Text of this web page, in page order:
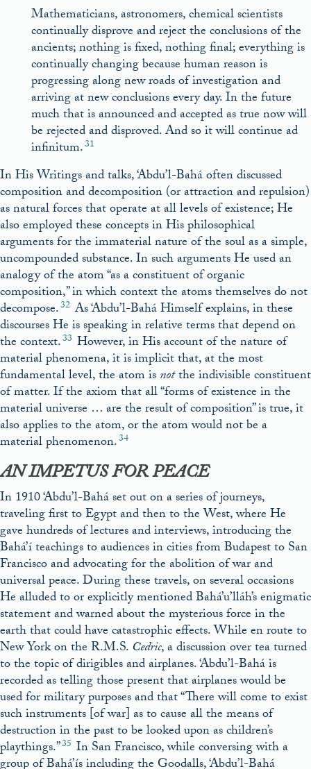
Mathematicians, astronomers, chemical scientists
continually disprove and reject the conclusions of the
ancients; nothing is fixed, nothing final; everything is
continually changing because human reason is
progressing along new roads of investigation and
arriving at new conclusions every day. In the future
much that is announced and accepted as true now will
be rejected and disproved. And so it will continue ad
infinitum.31
In His Writings and talks, ‘Abdu’l-Bahá often discussed
composition and decomposition (or attraction and repulsion)
as natural forces that operate at all levels of existence; He
also employed these concepts in His philosophical
arguments for the immaterial nature of the soul as a simple,
uncompounded substance. In such arguments He used an
analogy of the atom “as a constituent of organic
composition,” in which context the atoms themselves do not
decompose.32 As ‘Abdu’l-Bahá Himself explains, in these
discourses He is speaking in relative terms that depend on
the context.33 However, in His account of the nature of
material phenomena, it is implicit that, at the most
fundamental level, the atom isnotthe indivisible constituent
of matter. If the axiom that all “forms of existence in the
material universe … are the result of composition” is true, it
also applies to the atom, or the atom would not be a
material phenomenon.34
AN IMPETUS FOR PEACE
In 1910 ‘Abdu’l-Bahá set out on a series of journeys,
traveling first to Egypt and then to the West, where He
gave hundreds of lectures and interviews, introducing the
Bahá’í teachings to audiences in cities from Budapest to San
Francisco and advocating for the abolition of war and
universal peace. During these travels, on several occasions
He alluded to or explicitly mentioned Bahá’u’lláh’s enigmatic
statement and warned about the mysterious force in the
earth that could have catastrophic effects. While en route to
New York on the R.M.S.Cedric, a discussion over tea turned
to the topic of dirigibles and airplanes. ‘Abdu’l-Bahá is
recorded as telling those present that airplanes would be
used for military purposes and that “There will come to exist
such instruments [of war] as to cause all the means of
destruction in the past to be looked upon as children’s
playthings.”35 In San Francisco, while conversing with a